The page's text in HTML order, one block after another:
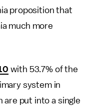
proposition that
much more
with 53.7% of the
system in
are put into a single